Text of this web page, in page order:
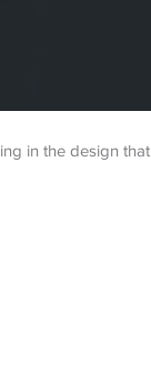
in the design that